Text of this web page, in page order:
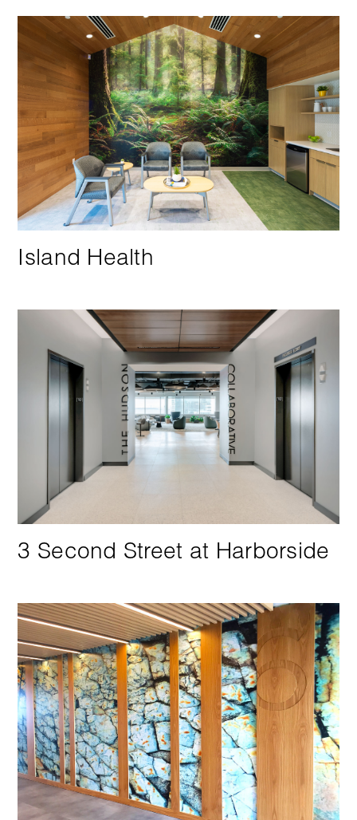
Island Health
3 Second Street at Harborside